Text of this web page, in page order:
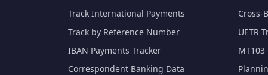
Track International Payments
Track by Reference Number
IBAN Payments Tracker
Correspondent Banking Data
Cross-
UETR